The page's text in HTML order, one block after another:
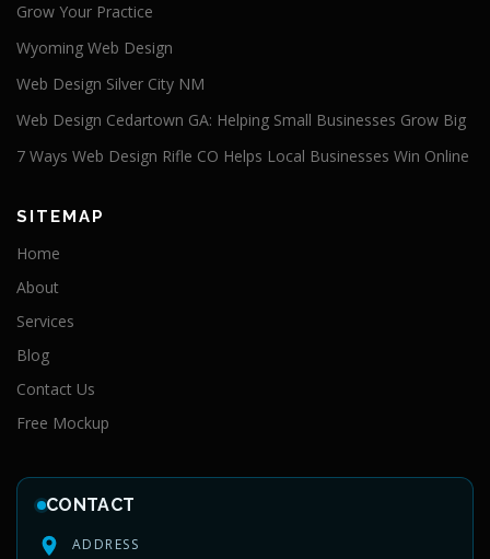
Grow Your Practice
Wyoming Web Design
Web Design Silver City NM
Web Design Cedartown GA: Helping Small Businesses Grow Big
7 Ways Web Design Rifle CO Helps Local Businesses Win Online
SITEMAP
Home
About
Services
Blog
Contact Us
Free Mockup
CONTACT
ADDRESS